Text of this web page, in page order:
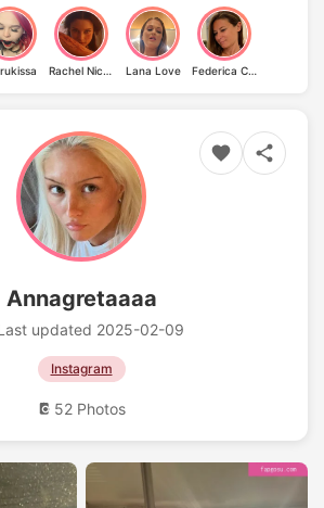
Rachel Nichols Lana Love Federica Corona
Annagretaaaa
updated 2025-02-09
Instagram
52 Photos